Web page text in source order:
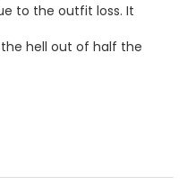
to the outfit loss. It
hell out of half the